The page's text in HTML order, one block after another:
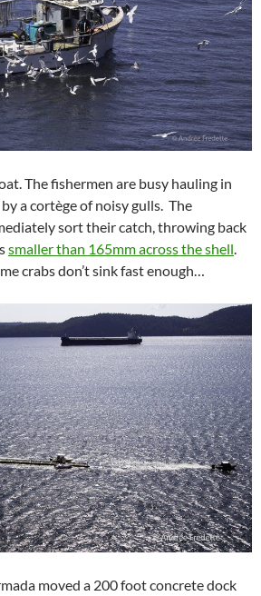
The fishermen are busy hauling in
a cortège of noisy gulls. The
sort their catch, throwing back
smaller than 165mm across the shell.
crabs don’t sink fast enough…
moved a 200 foot concrete dock